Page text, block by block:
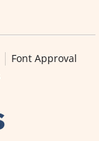
Font Approval